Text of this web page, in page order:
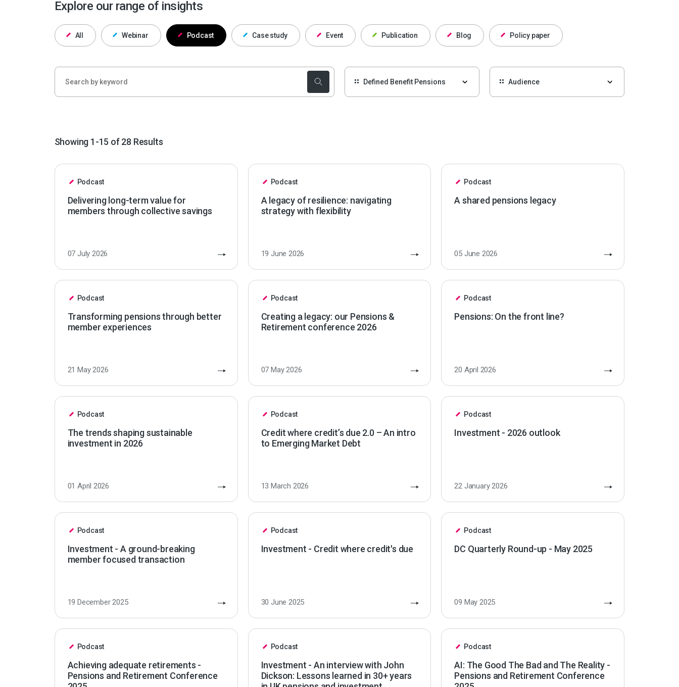
Explore our range of insights
All Webinar Podcast Case study Event Publication Blog Policy paper
Showing 1-15 of 28 Results
Podcast
Delivering long-term value for
members through collective savings
07 July 2026
Podcast
A legacy of resilience: navigating
strategy with flexibility
19 June 2026
Podcast
A shared pensions legacy
05 June 2026
Podcast
Transforming pensions through better
member experiences
21 May 2026
Podcast
Creating a legacy: our Pensions &
Retirement conference 2026
07 May 2026
Podcast
Pensions: On the front line?
20 April 2026
Podcast
The trends shaping sustainable
investment in 2026
01 April 2026
Podcast
Credit where credit’s due 2.0 – An intro
to Emerging Market Debt
13 March 2026
Podcast
Investment - 2026 outlook
22 January 2026
Podcast
Investment - A ground-breaking
member focused transaction
19 December 2025
Podcast
Investment - Credit where credit's due
30 June 2025
Podcast
DC Quarterly Round-up - May 2025
09 May 2025
Podcast
Achieving adequate retirements -
Pensions and Retirement Conference
Podcast
Investment - An interview with John
Dickson: Lessons learned in 30+ years
Podcast
AI: The Good The Bad and The Reality -
Pensions and Retirement Conference